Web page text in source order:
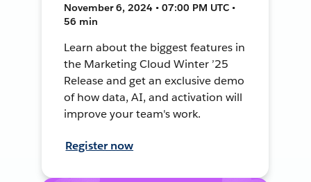
November 6, 2024 • 07:00 PM UTC •
56 min
Learn about the biggest features in
the Marketing Cloud Winter ’25
Release and get an exclusive demo
of how data, AI, and activation will
improve your team's work.
Register now